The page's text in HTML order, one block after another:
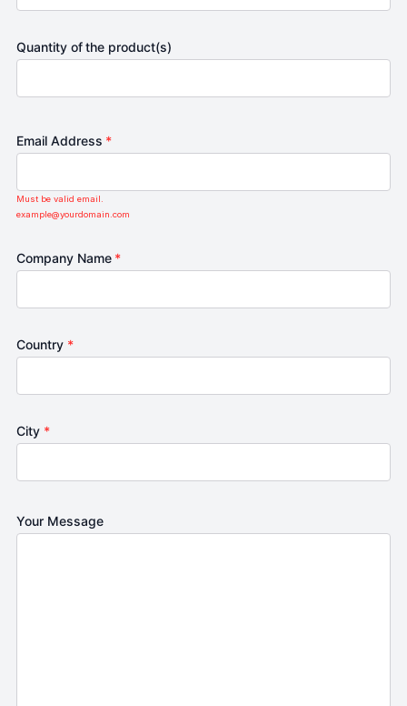
Quantity of the product(s)
Email Address *
Must be valid email.
example@yourdomain.com
Company Name *
Country *
City *
Your Message